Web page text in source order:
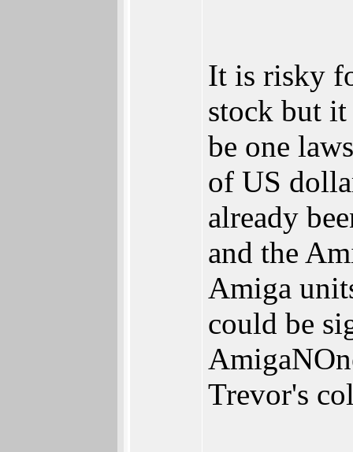
It is risky
stock but
be one
of US
already
and the
Amiga
could be
Trevor's